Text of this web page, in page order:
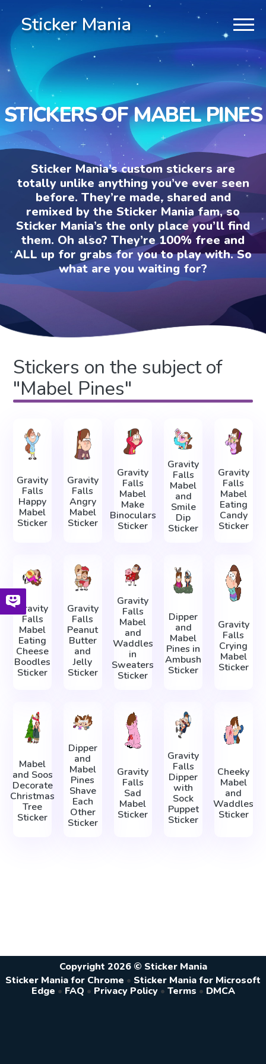
Sticker Mania
STICKERS OF MABEL PINES
Sticker Mania’s custom stickers are
totally unlike anything you’ve ever seen
before. They’re made, shared and
remixed by the Sticker Mania fam, so
Sticker Mania’s the only place you’ll find
them. Oh also? They’re 100% free and
ALL up for grabs for you to play with. So
what are you waiting for?
Stickers on the subject of
"Mabel Pines"
Gravity
Falls
Happy
Mabel
Sticker
Gravity
Falls
Angry
Mabel
Sticker
Gravity
Falls
Mabel
Make
Binoculars
Sticker
Gravity
Falls
Mabel
and
Smile
Dip
Sticker
Gravity
Falls
Mabel
Eating
Candy
Sticker
Gravity
Falls
Mabel
Eating
Cheese
Boodles
Sticker
Gravity
Falls
Peanut
Butter
and
Jelly
Sticker
Gravity
Falls
Mabel
and
Waddles
in
Sweaters
Sticker
Dipper
and
Mabel
Pines in
Ambush
Sticker
Gravity
Falls
Crying
Mabel
Sticker
Mabel
and Soos
Decorate
Christmas
Tree
Sticker
Dipper
and
Mabel
Pines
Shave
Each
Other
Sticker
Gravity
Falls
Sad
Mabel
Sticker
Gravity
Falls
Dipper
with
Sock
Puppet
Sticker
Cheeky
Mabel
and
Waddles
Sticker
Copyright 2026 © Sticker Mania
Sticker Mania for Chrome • Sticker Mania for Microsoft
Edge • FAQ • Privacy Policy • Terms • DMCA